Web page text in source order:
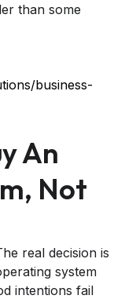
than some
business-
An
Not
real decision is
system
intentions fail